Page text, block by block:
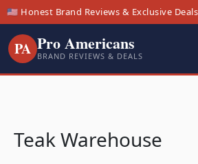
🇺🇸 Honest Brand Reviews & Exclusive
PA Pro Americans
BRAND REVIEWS & DEALS
Teak Warehouse